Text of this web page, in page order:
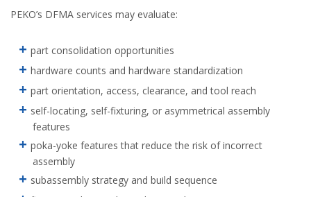
PEKO’s DFMA services may evaluate:
part consolidation opportunities
hardware counts and hardware standardization
part orientation, access, clearance, and tool reach
self-locating, self-fixturing, or asymmetrical assembly
features
poka-yoke features that reduce the risk of incorrect
assembly
subassembly strategy and build sequence